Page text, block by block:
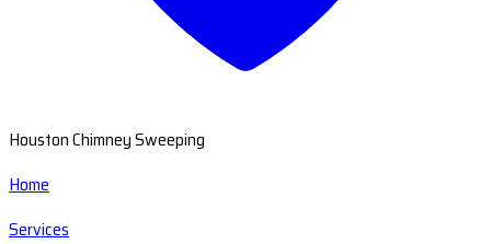
Houston Chimney Sweeping
Home
Services